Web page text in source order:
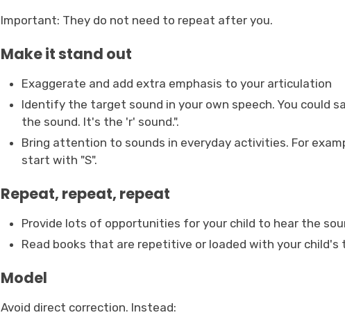
Important: They do not need to repeat after you.
Make it stand out
Exaggerate and add extra emphasis to your articulation
Identify the target sound in your own speech. You could
the sound. It's the 'r' sound.".
Bring attention to sounds in everyday activities. For
start with "S".
Repeat, repeat, repeat
Provide lots of opportunities for your child to hear the
Read books that are repetitive or loaded with your child's
Model
Avoid direct correction. Instead: